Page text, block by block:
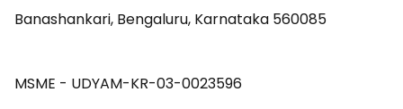
Banashankari, Bengaluru, Karnataka 560085
MSME - UDYAM-KR-03-0023596